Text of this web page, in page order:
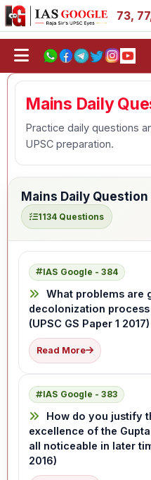
27, 39, 53, 67, 73, 77,
Mains Daily
Practice daily questions
UPSC preparation.
Mains Daily Question
1134 Questions
IAS Google - 384
What problems are
decolonization
(UPSC GS Paper 1 2017)
Read More
IAS Google - 383
How do you justify
excellence of the
all noticeable in later
2016)